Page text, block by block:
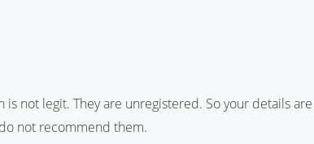
not legit. They are unregistered. So your details
not recommend them.